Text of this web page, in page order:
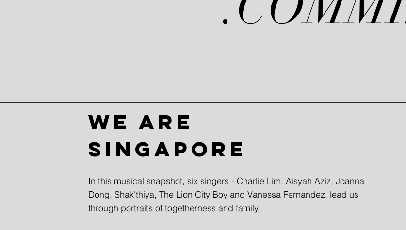
WE ARE
SINGAPORE
In this musical snapshot, six singers - Charlie Lim, Aisyah Aziz, Joanna
Dong, Shak'thiya, The Lion City Boy and Vanessa Fernandez, lead us
through portraits of togetherness and family.